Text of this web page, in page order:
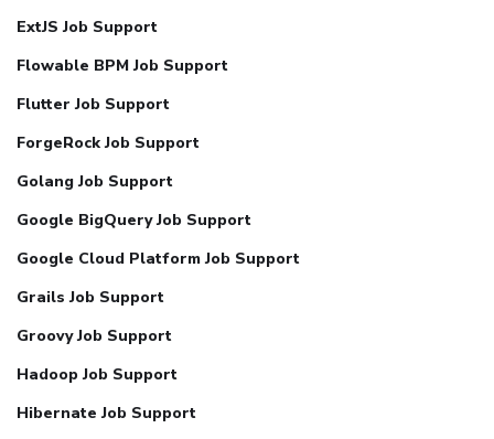
ExtJS Job Support
Flowable BPM Job Support
Flutter Job Support
ForgeRock Job Support
Golang Job Support
Google BigQuery Job Support
Google Cloud Platform Job Support
Grails Job Support
Groovy Job Support
Hadoop Job Support
Hibernate Job Support